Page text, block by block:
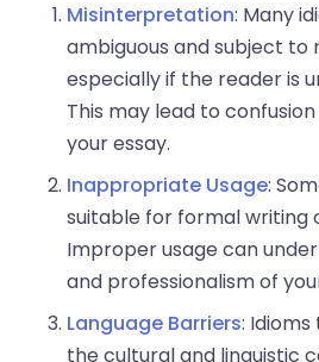
Misinterpretation: Many
ambiguous and subject
especially if the reader is
This may lead to
your essay.
Inappropriate Usage:
suitable for formal writing
Improper usage can
and professionalism of
Language Barriers:
the cultural and linguistic